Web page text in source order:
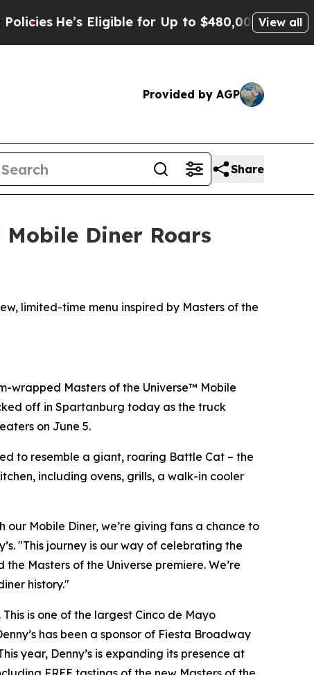
Eligible for Up to $480,000 After Being View all
Provided by AGP
Share
Diner Roars
limited-time menu inspired by Masters of the
wrapped Masters of the Universe™ Mobile
off in Spartanburg today as the truck
on June 5.
to resemble a giant, roaring Battle Cat – the
including ovens, grills, a walk-in cooler
Mobile Diner, we’re giving fans a chance to
"This journey is our way of celebrating the
Masters of the Universe premiere. We’re
history."
This is one of the largest Cinco de Mayo
has been a sponsor of Fiesta Broadway
year, Denny’s is expanding its presence at